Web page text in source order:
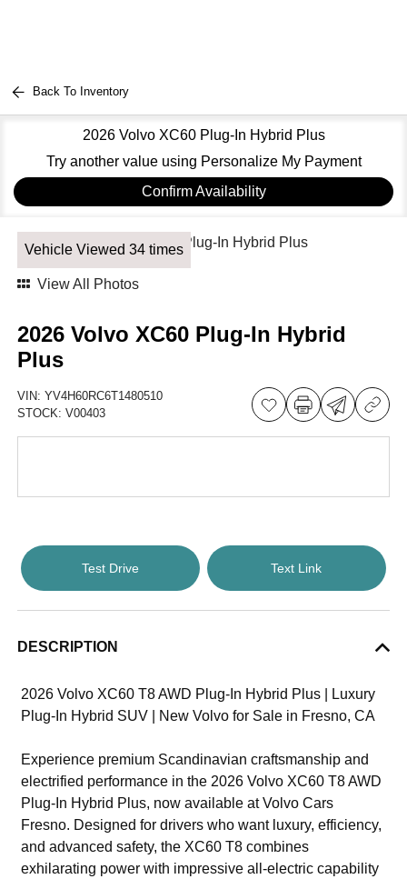
Back To Inventory
2026 Volvo XC60 Plug-In Hybrid Plus
Try another value using Personalize My Payment
Confirm Availability
Vehicle Viewed 34 times
View All Photos
2026 Volvo XC60 Plug-In Hybrid
Plus
VIN:YV4H60RC6T1480510
STOCK:V00403
Test Drive Text Link
DESCRIPTION
2026 Volvo XC60 T8 AWD Plug-In Hybrid Plus | Luxury
Plug-In Hybrid SUV | New Volvo for Sale in Fresno, CA
Experience premium Scandinavian craftsmanship and
electrified performance in the 2026 Volvo XC60 T8 AWD
Plug-In Hybrid Plus, now available at Volvo Cars
Fresno. Designed for drivers who want luxury, efficiency,
and advanced safety, the XC60 T8 combines
exhilarating power with impressive all-electric capability